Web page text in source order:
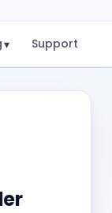
▾ Support